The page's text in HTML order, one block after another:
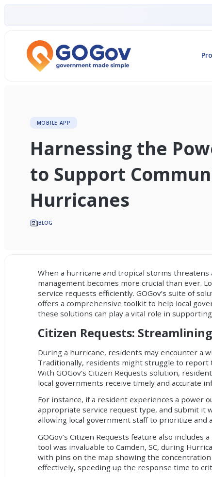
MOBILE APP
Harnessing the
to Support
Hurricanes
BLOG
When a hurricane and tropical storms
management becomes more crucial than ever.
service requests efficiently. GOGov’s suite of
offers a comprehensive toolkit to help local
these solutions can play a vital role in
Citizen Requests:
During a hurricane, residents may encounter a
Traditionally, residents might struggle to report
With GOGov’s Citizen Requests solution,
local governments receive timely and accurate
For instance, if a resident experiences a power
appropriate service request type, and submit it
allowing local government staff to prioritize and
GOGov’s Citizen Requests feature also
tool was invaluable to Camden, SC, during
with pins on the map showing the
effectively, speeding up the response time to